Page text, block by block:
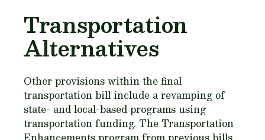
Transportation
Alternatives
Other provisions within the final
transportation bill include a revamping of
state- and local-based programs using
transportation funding. The Transportation